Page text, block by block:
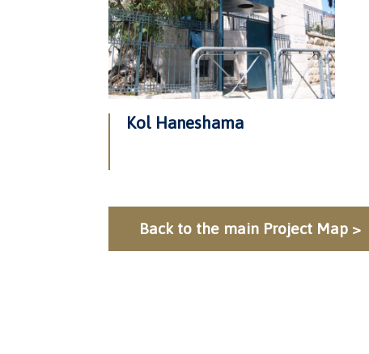
Kol Haneshama
Back to the main Project Map >